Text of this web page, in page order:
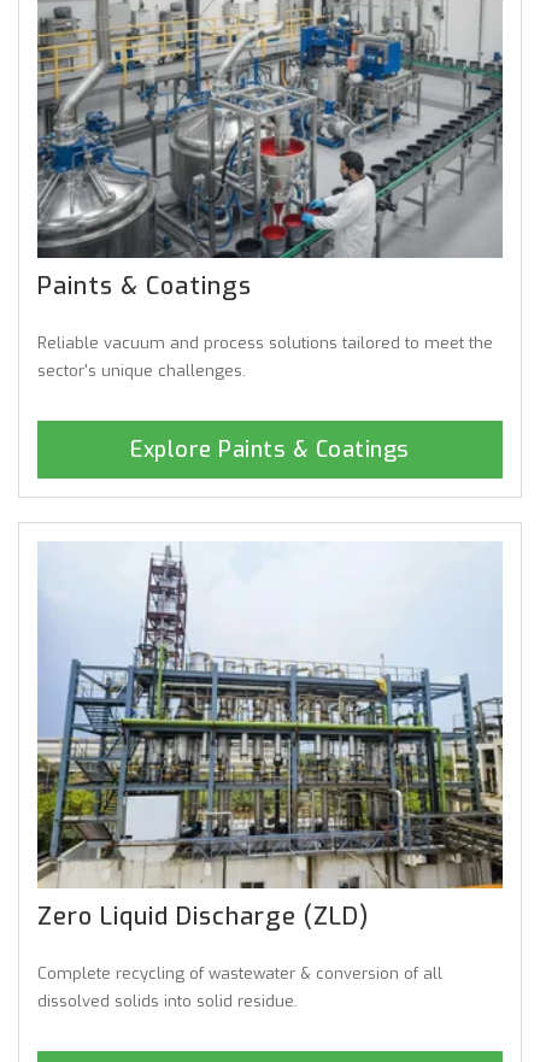
Paints & Coatings
Reliable vacuum and process solutions tailored to meet the
sector's unique challenges.
Explore Paints & Coatings
Zero Liquid Discharge (ZLD)
Complete recycling of wastewater & conversion of all
dissolved solids into solid residue.